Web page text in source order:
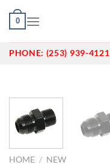
Skip
0
PHONE: (253) 939-4121
HOME / NEW